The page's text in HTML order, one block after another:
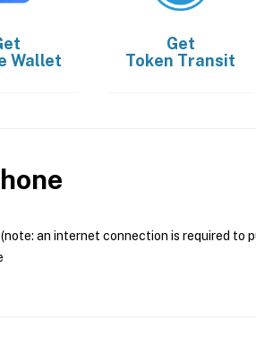
Wallet
Get
Token Transit
an internet connection is required to